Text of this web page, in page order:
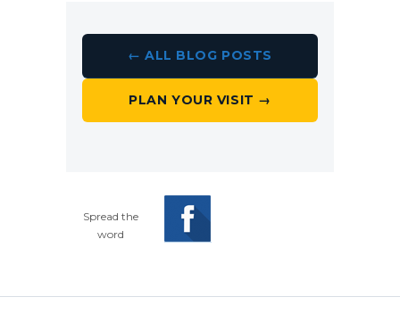
← ALL BLOG POSTS
PLAN YOUR VISIT →
Spread the
word